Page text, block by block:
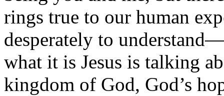
rings true to our human
desperately to
what it is Jesus is talking
kingdom of God, God’s